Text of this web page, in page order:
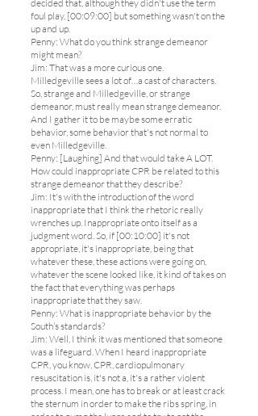
decided that, although they didn't use the term
foul play, [00:09:00] but something wasn't on the
up and up.
Penny: What do you think strange demeanor
might mean?
Jim: That was a more curious one.
Milledgeville sees a lot of…a cast of characters.
So, strange and Milledgeville, or strange
demeanor, must really mean strange demeanor.
And I gather it to be maybe some erratic
behavior, some behavior that's not normal to
even Milledgeville.
Penny: [Laughing] And that would take A LOT.
How could inappropriate CPR be related to this
strange demeanor that they describe?
Jim: It's with the introduction of the word
inappropriate that I think the rhetoric really
wrenches up. Inappropriate onto itself as a
judgment word. So, if [00:10:00] it's not
appropriate, it's inappropriate, being that
whatever these, these actions were going on,
whatever the scene looked like, it kind of takes on
the fact that everything was perhaps
inappropriate that they saw.
Penny: What is inappropriate behavior by the
South’s standards?
Jim: Well, I think it was mentioned that someone
was a lifeguard. When I heard inappropriate
CPR, you know, CPR, cardiopulmonary
resuscitation is, it's not a, it's a rather violent
process. I mean, one has to break or at least crack
the sternum in order to make the ribs spring, in